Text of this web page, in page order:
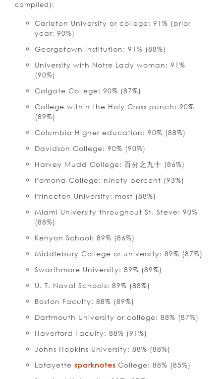
compiled):
Carleton University or college: 91% (prior
year: 90%)
Georgetown Institution: 91% (88%)
University with Notre Lady woman: 91%
(90%)
Colgate College: 90% (87%)
College within the Holy Cross punch: 90%
(89%)
Columbia Higher education: 90% (88%)
Davidson College: 90% (90%)
Harvey Mudd College: 百分之九十 (86%)
Pomona College: ninety percent (93%)
Princeton University: most (88%)
Miami University throughout St. Steve: 90%
(88%)
Kenyon School: 89% (86%)
Middlebury College or university: 89% (87%)
Swarthmore University: 89% (89%)
U. T. Naval Schools: 89% (88%)
Boston Faculty: 88% (89%)
Dartmouth University or college: 88% (87%)
Haverford Faculty: 88% (91%)
Johns Hopkins University: 88% (88%)
Lafayette sparknotes College: 88% (85%)